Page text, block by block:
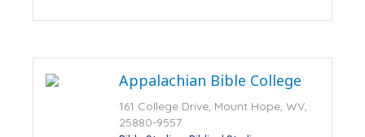
Appalachian Bible College
161 College Drive, Mount Hope, WV,
25880-9557